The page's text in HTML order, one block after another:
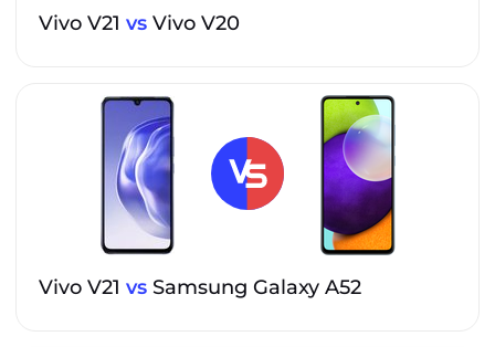
Vivo V21 vs Vivo V20
Vivo V21 vs Samsung Galaxy A52